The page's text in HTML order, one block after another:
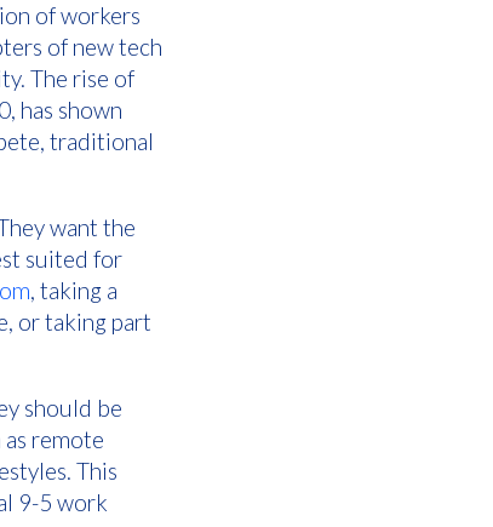
of workers
of new tech
The rise of
has shown
traditional
want the
suited for
, taking a
or taking part
should be
remote
This
9-5 work